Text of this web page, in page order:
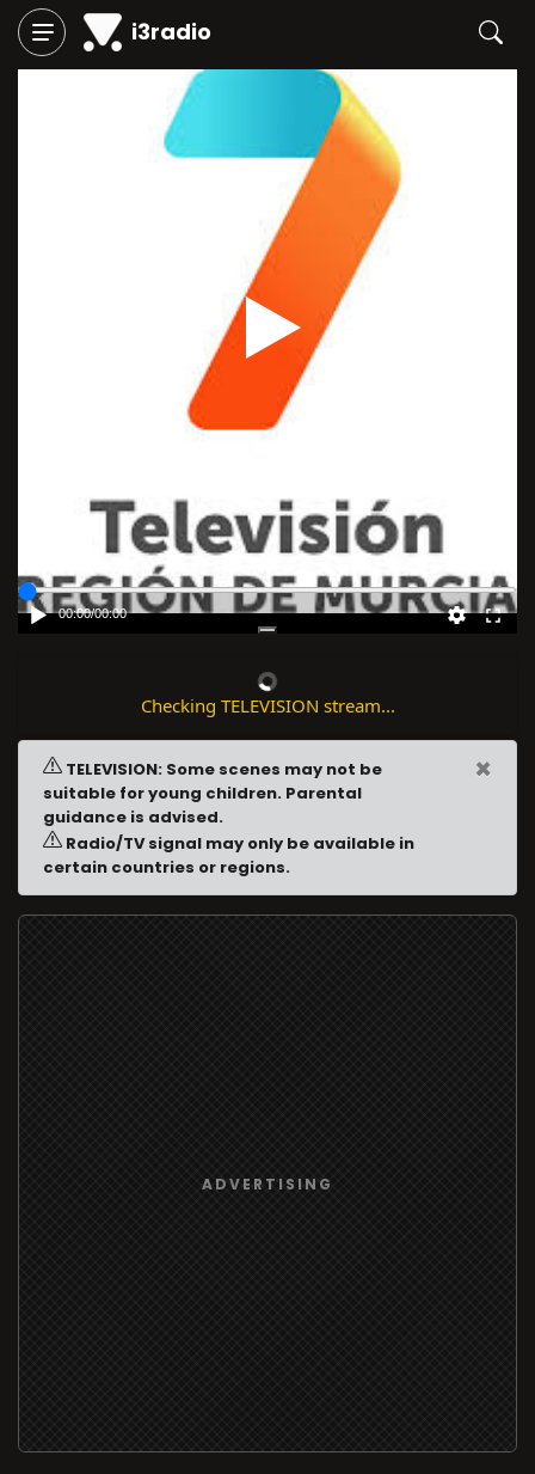
i3radio
Play
00:00/00:00
Checking TELEVISION stream...
TELEVISION: Some scenes may not be
suitable for young children. Parental
guidance is advised.
Radio/TV signal may only be available in
certain countries or regions.
×
ADVERTISING